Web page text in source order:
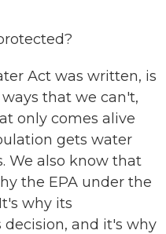
Act was written, is
that we can't,
only comes alive
gets water
We also know that
the EPA under the
why its
and it's why